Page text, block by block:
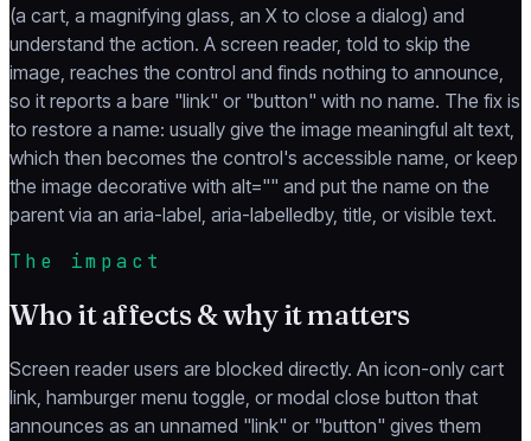
(a cart, a magnifying glass, an X to close a dialog) and
understand the action. A screen reader, told to skip the
image, reaches the control and finds nothing to announce,
so it reports a bare "link" or "button" with no name. The fix is
to restore a name: usually give the image meaningful alt text,
which then becomes the control's accessible name, or keep
the image decorative with alt="" and put the name on the
parent via an aria-label, aria-labelledby, title, or visible text.
The impact
Who it affects & why it matters
Screen reader users are blocked directly. An icon-only cart
link, hamburger menu toggle, or modal close button that
announces as an unnamed "link" or "button" gives them